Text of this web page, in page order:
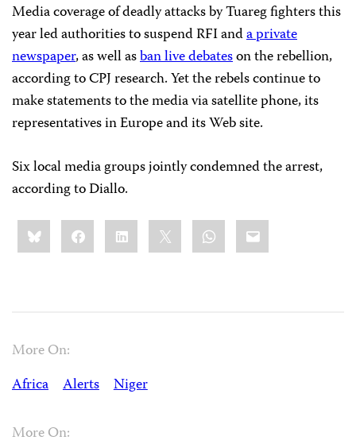
Media coverage of deadly attacks by Tuareg fighters this
year led authorities to suspend RFI anda private
newspaper, as well asban live debateson the rebellion,
according to CPJ research. Yet the rebels continue to
make statements to the media via satellite phone, its
representatives in Europe and its Web site.
Six local media groups jointly condemned the arrest,
according to Diallo.
Share
this:BlueskyFacebookLinkedIn WhatsApp
Email
More On:
Africa
Alerts Niger
More On: